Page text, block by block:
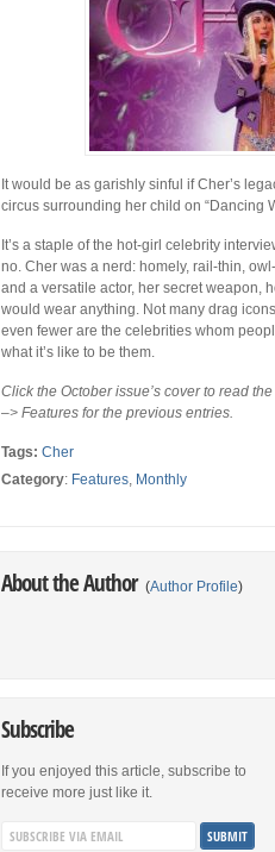
It would be as garishly sinful if Cher’s
circus surrounding her child on “Dancing
It’s a staple of the hot-girl celebrity
no. Cher was a nerd: homely, rail-thin,
and a versatile actor, her secret weapon,
would wear anything. Not many drag
even fewer are the celebrities whom
what it’s like to be them.
Click the October issue’s cover to read
–> Features for the previous entries.
Tags:Cher
Category: Features, Monthly
About the Author (Author Profile)
Subscribe
If you enjoyed this article, subscribe to
receive more just like it.